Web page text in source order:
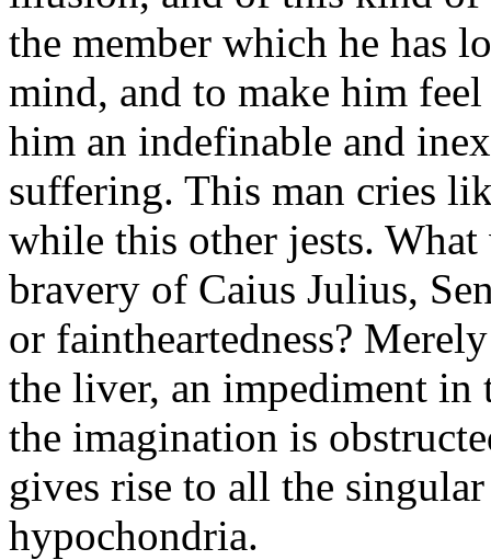
the member which he has
mind, and to make him
him an indefinable and
suffering. This man cries
while this other jests. What
bravery of Caius Julius,
or faintheartedness?
the liver, an impediment in
the imagination is
gives rise to all the
hypochondria.